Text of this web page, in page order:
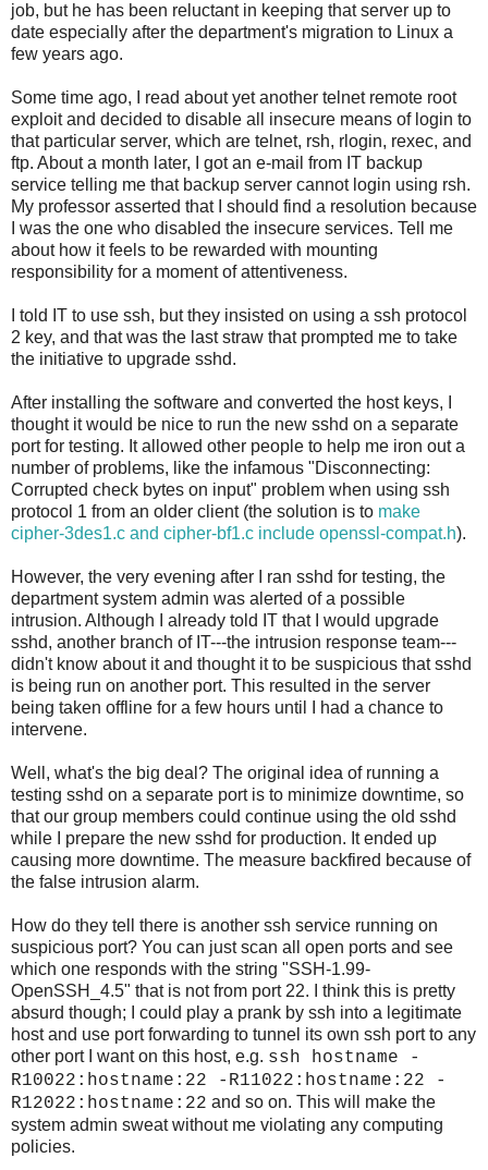
job, but he has been reluctant in keeping that server up to
date especially after the department's migration to Linux a
few years ago.
Some time ago, I read about yet another telnet remote root
exploit and decided to disable all insecure means of login to
that particular server, which are telnet, rsh, rlogin, rexec, and
ftp. About a month later, I got an e-mail from IT backup
service telling me that backup server cannot login using rsh.
My professor asserted that I should find a resolution because
I was the one who disabled the insecure services. Tell me
about how it feels to be rewarded with mounting
responsibility for a moment of attentiveness.
I told IT to use ssh, but they insisted on using a ssh protocol
2 key, and that was the last straw that prompted me to take
the initiative to upgrade sshd.
After installing the software and converted the host keys, I
thought it would be nice to run the new sshd on a separate
port for testing. It allowed other people to help me iron out a
number of problems, like the infamous "Disconnecting:
Corrupted check bytes on input" problem when using ssh
protocol 1 from an older client (the solution is to make
cipher-3des1.c and cipher-bf1.c include openssl-compat.h).
However, the very evening after I ran sshd for testing, the
department system admin was alerted of a possible
intrusion. Although I already told IT that I would upgrade
sshd, another branch of IT---the intrusion response team---
didn't know about it and thought it to be suspicious that sshd
is being run on another port. This resulted in the server
being taken offline for a few hours until I had a chance to
intervene.
Well, what's the big deal? The original idea of running a
testing sshd on a separate port is to minimize downtime, so
that our group members could continue using the old sshd
while I prepare the new sshd for production. It ended up
causing more downtime. The measure backfired because of
the false intrusion alarm.
How do they tell there is another ssh service running on
suspicious port? You can just scan all open ports and see
which one responds with the string "SSH-1.99-
OpenSSH_4.5" that is not from port 22. I think this is pretty
absurd though; I could play a prank by ssh into a legitimate
host and use port forwarding to tunnel its own ssh port to any
other port I want on this host, e.g. ssh hostname -
R10022:hostname:22 -R11022:hostname:22 -
R12022:hostname:22 and so on. This will make the
system admin sweat without me violating any computing
policies.